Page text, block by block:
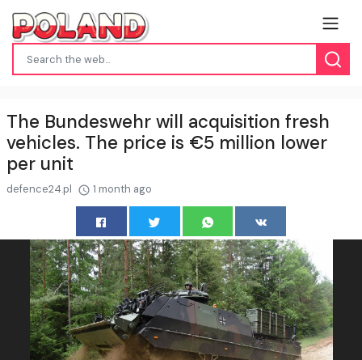
The Bundeswehr will acquisition fresh
vehicles. The price is €5 million lower
per unit
defence24.pl 1 month ago